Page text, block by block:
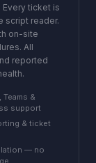
ticket is
script reader.
on-site
All
reported
Teams &
support
& ticket
— no